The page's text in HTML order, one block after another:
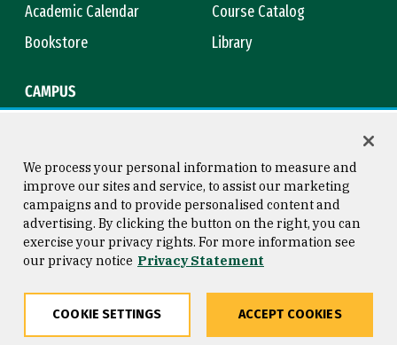
Academic Calendar
Course Catalog
Bookstore
Library
CAMPUS
Consumer Information
Privacy Statement
Copyright © 2026 University of
San Francisco
We process your personal information to measure and
improve our sites and service, to assist our marketing
campaigns and to provide personalised content and
advertising. By clicking the button on the right, you can
exercise your privacy rights. For more information see
our privacy notice Privacy Statement
COOKIE SETTINGS ACCEPT COOKIES